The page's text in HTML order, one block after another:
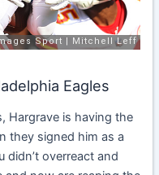
Eagles
Hargrave is having the
they signed him as a
didn’t overreact and